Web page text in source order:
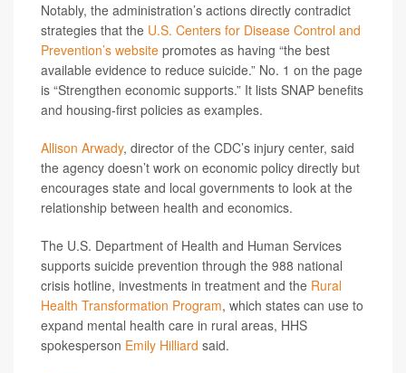
Notably, the administration’s actions directly contradict
strategies that the U.S. Centers for Disease Control and
Prevention’s website promotes as having “the best
available evidence to reduce suicide.” No. 1 on the page
is “Strengthen economic supports.” It lists SNAP benefits
and housing-first policies as examples.
Allison Arwady, director of the CDC’s injury center, said
the agency doesn’t work on economic policy directly but
encourages state and local governments to look at the
relationship between health and economics.
The U.S. Department of Health and Human Services
supports suicide prevention through the 988 national
crisis hotline, investments in treatment and the Rural
Health Transformation Program, which states can use to
expand mental health care in rural areas, HHS
spokesperson Emily Hilliard said.